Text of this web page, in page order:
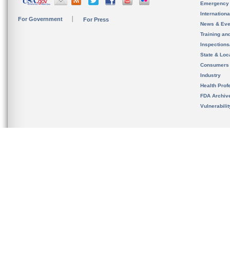
For Government For Press
News &
Training
State &
Consumers
Industry
Health
FDA